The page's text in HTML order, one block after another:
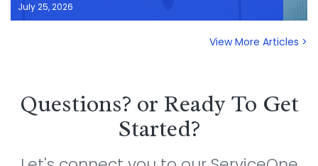
July 25, 2026
View More Articles >
Questions? or Ready To Get
Started?